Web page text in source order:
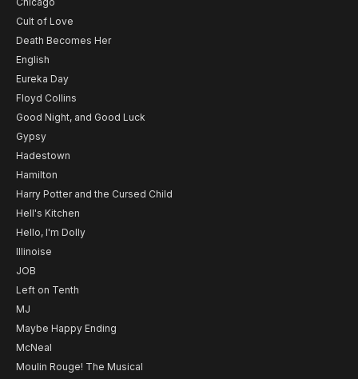
Cult of Love
Death Becomes Her
English
Eureka Day
Floyd Collins
Good Night, and Good Luck
Gypsy
Hadestown
Hamilton
Harry Potter and the Cursed Child
Hell's Kitchen
Hello, I'm Dolly
Illinoise
JOB
Left on Tenth
MJ
Maybe Happy Ending
McNeal
Moulin Rouge! The Musical